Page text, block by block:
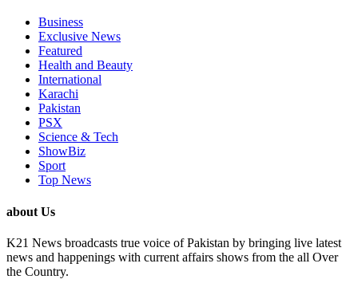
Business
Exclusive News
Featured
Health and Beauty
International
Karachi
Pakistan
PSX
Science & Tech
ShowBiz
Sport
Top News
about Us
K21 News broadcasts true voice of Pakistan by bringing live latest
news and happenings with current affairs shows from the all Over
the Country.